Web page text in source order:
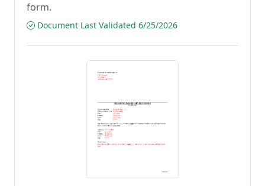
form.
Document Last Validated 6/25/2026